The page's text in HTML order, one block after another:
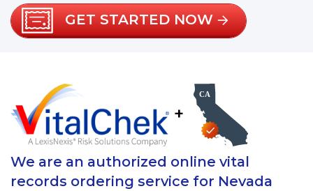
GET STARTED NOW
+
We are an authorized online vital
records ordering service for Nevada